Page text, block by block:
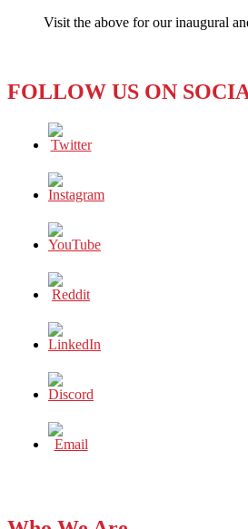
Visit the above for our inaugural
FOLLOW US ON